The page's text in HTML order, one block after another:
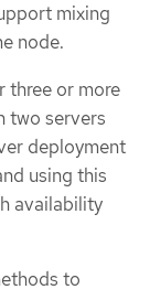
mixing
node.
three or more
two servers
deployment
using this
availability
to